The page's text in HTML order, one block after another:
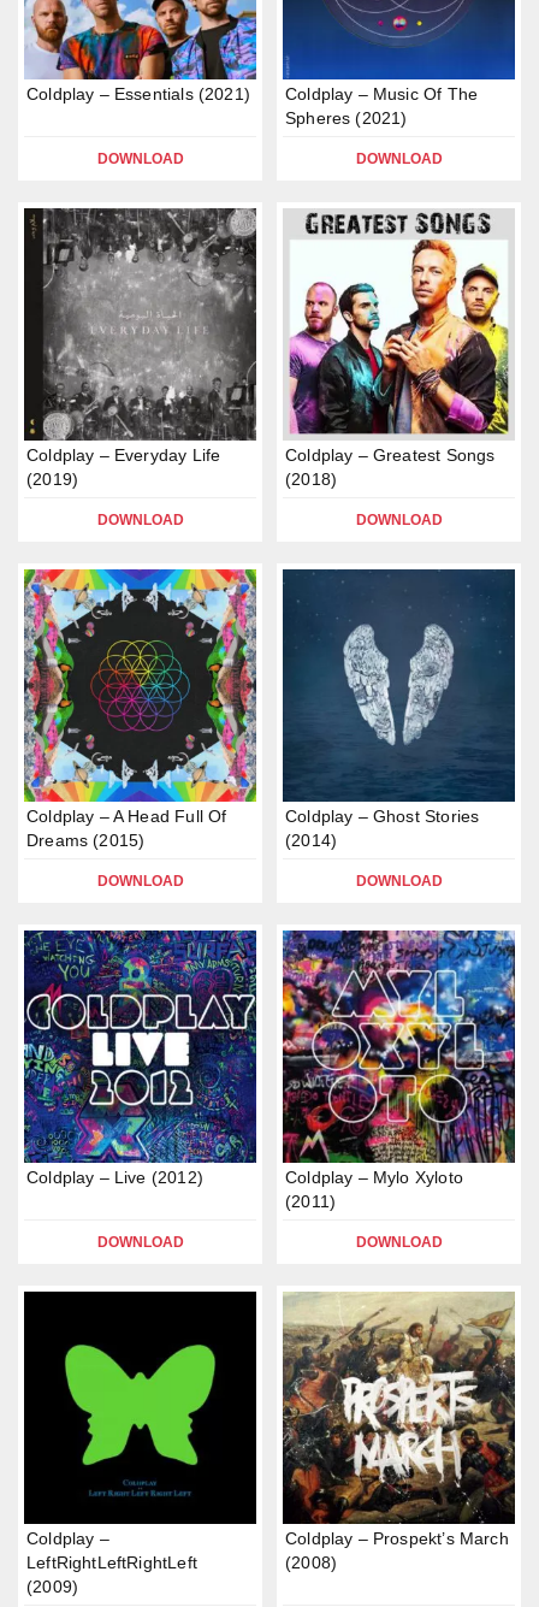
Coldplay – Essentials (2021)
DOWNLOAD
Coldplay – Music Of The
Spheres (2021)
DOWNLOAD
Coldplay – Everyday Life
(2019)
DOWNLOAD
Coldplay – Greatest Songs
(2018)
DOWNLOAD
Coldplay – A Head Full Of
Dreams (2015)
DOWNLOAD
Coldplay – Ghost Stories
(2014)
DOWNLOAD
Coldplay – Live (2012)
DOWNLOAD
Coldplay – Mylo Xyloto
(2011)
DOWNLOAD
Coldplay –
LeftRightLeftRightLeft
(2009)
Coldplay – Prospekt’s March
(2008)